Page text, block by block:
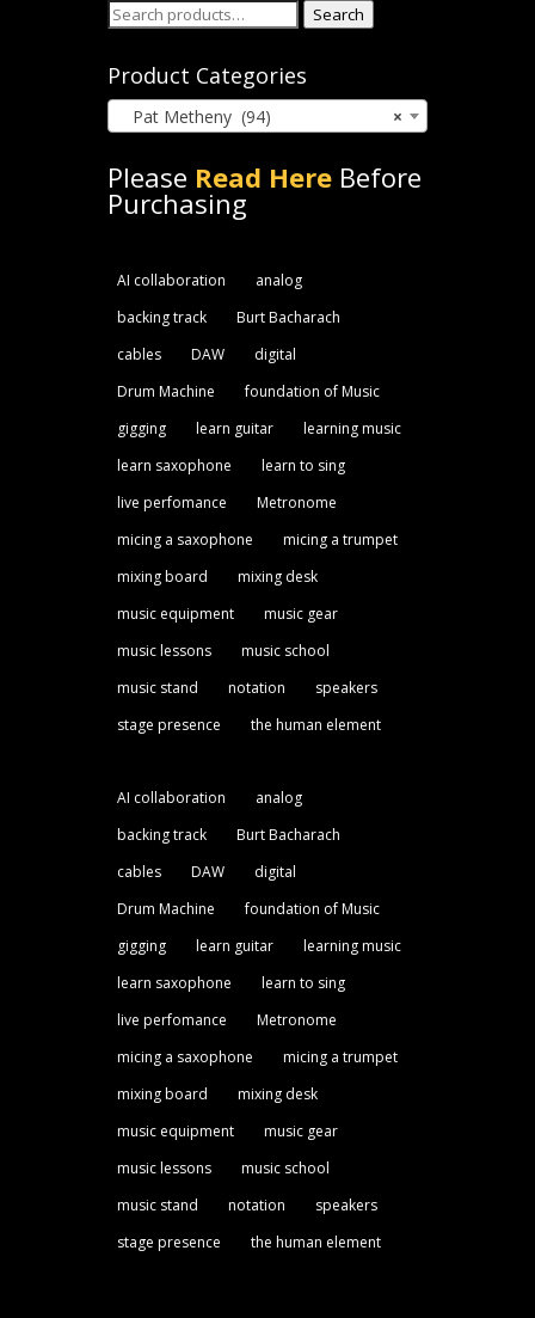
Search
Search
Product Categories
×
Pat Metheny (94)
Please Read HereBefore
Purchasing
AI collaboration
analog
backing track
Burt Bacharach
cables
DAW
digital
Drum Machine
foundation of Music
gigging
learn guitar
learning music
learn saxophone
learn to sing
live perfomance
Metronome
micing a saxophone
micing a trumpet
mixing board
mixing desk
music equipment
music gear
music lessons
music school
music stand
notation
speakers
stage presence
the human element
AI collaboration
analog
backing track
Burt Bacharach
cables
DAW
digital
Drum Machine
foundation of Music
gigging
learn guitar
learning music
learn saxophone
learn to sing
live perfomance
Metronome
micing a saxophone
micing a trumpet
mixing board
mixing desk
music equipment
music gear
music lessons
music school
music stand
notation
speakers
stage presence
the human element